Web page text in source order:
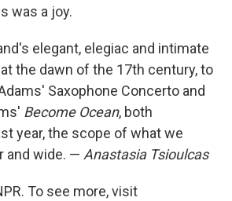
was a joy.
elegant, elegiac and intimate
the dawn of the 17th century, to
Saxophone Concerto and
Become Ocean, both
year, the scope of what we
and wide. — Anastasia Tsioulcas
To see more, visit